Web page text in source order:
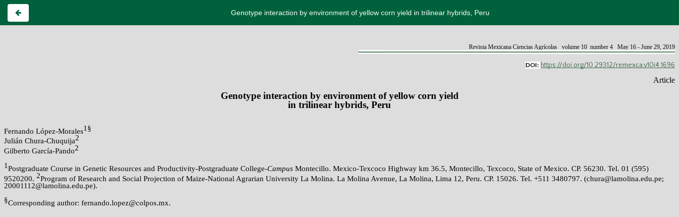
Genotype interaction by environment of yellow corn yield in trilinear hybrids, Peru